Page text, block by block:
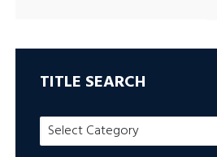
TITLE SEARCH
Title
Search